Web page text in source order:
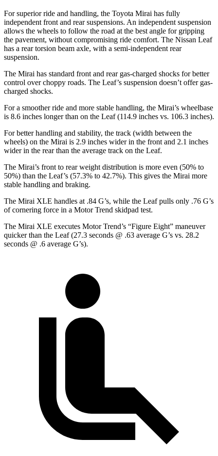
For superior ride and handling, the Toyota Mirai has fully
independent front and rear suspensions. An independent suspension
allows the wheels to follow the road at the best angle for gripping
the pavement, without compromising ride comfort. The Nissan Leaf
has a rear torsion beam axle, with a semi-independent rear
suspension.
The Mirai has standard front and rear gas-charged shocks for better
control over choppy roads. The Leaf’s suspension doesn’t offer gas-
charged shocks.
For a smoother ride and more stable handling, the Mirai’s wheelbase
is 8.6 inches longer than on the Leaf (114.9 inches vs. 106.3 inches).
For better handling and stability, the track (width between the
wheels) on the Mirai is 2.9 inches wider in the front and 2.1 inches
wider in the rear than the average track on the Leaf.
The Mirai’s front to rear weight distribution is more even (50% to
50%) than the Leaf’s (57.3% to 42.7%). This gives the Mirai more
stable handling and braking.
The Mirai XLE handles at .84 G’s, while the Leaf pulls only .76 G’s
of cornering force in a Motor Trend skidpad test.
The Mirai XLE executes Motor Trend’s “Figure Eight” maneuver
quicker than the Leaf (27.3 seconds @ .63 average G’s vs. 28.2
seconds @ .6 average G’s).